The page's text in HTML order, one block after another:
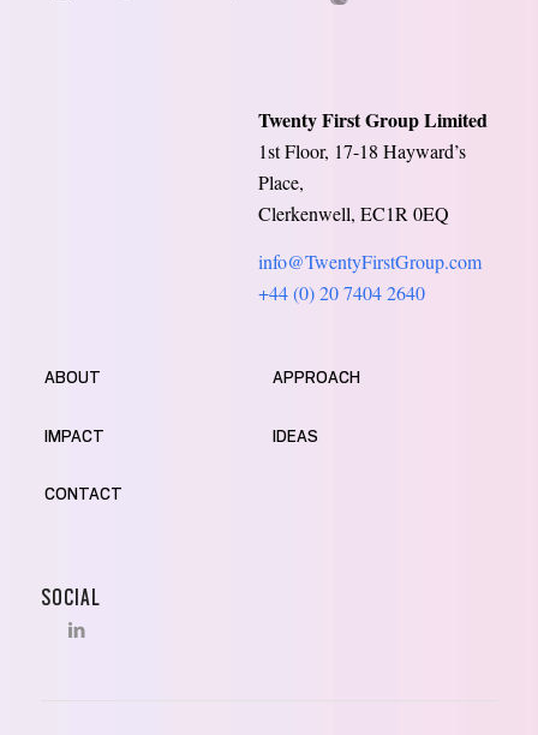
Twenty First Group Limited
1st Floor, 17-18 Hayward’s
Place,
Clerkenwell, EC1R 0EQ
info@TwentyFirstGroup.com
+44 (0) 20 7404 2640
ABOUT APPROACH
IMPACT IDEAS
CONTACT
SOCIAL